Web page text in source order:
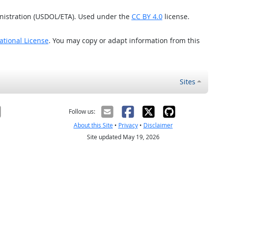
(USDOL/ETA). Used under the CC BY 4.0license.
License. You may copy or adapt information from this
Sites
Follow us:
About this Site• Privacy• Disclaimer
Site updated May 19, 2026